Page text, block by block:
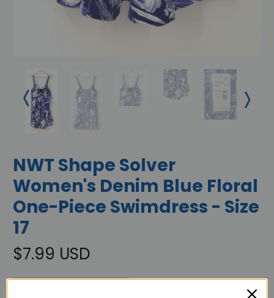
NWT Shape Solver
Women's Denim Blue Floral
One-Piece Swimdress - Size
17
$7.99 USD